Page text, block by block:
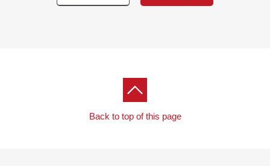
except Fuchu-shi, the Inagi-shi Area.
Back to top of this page